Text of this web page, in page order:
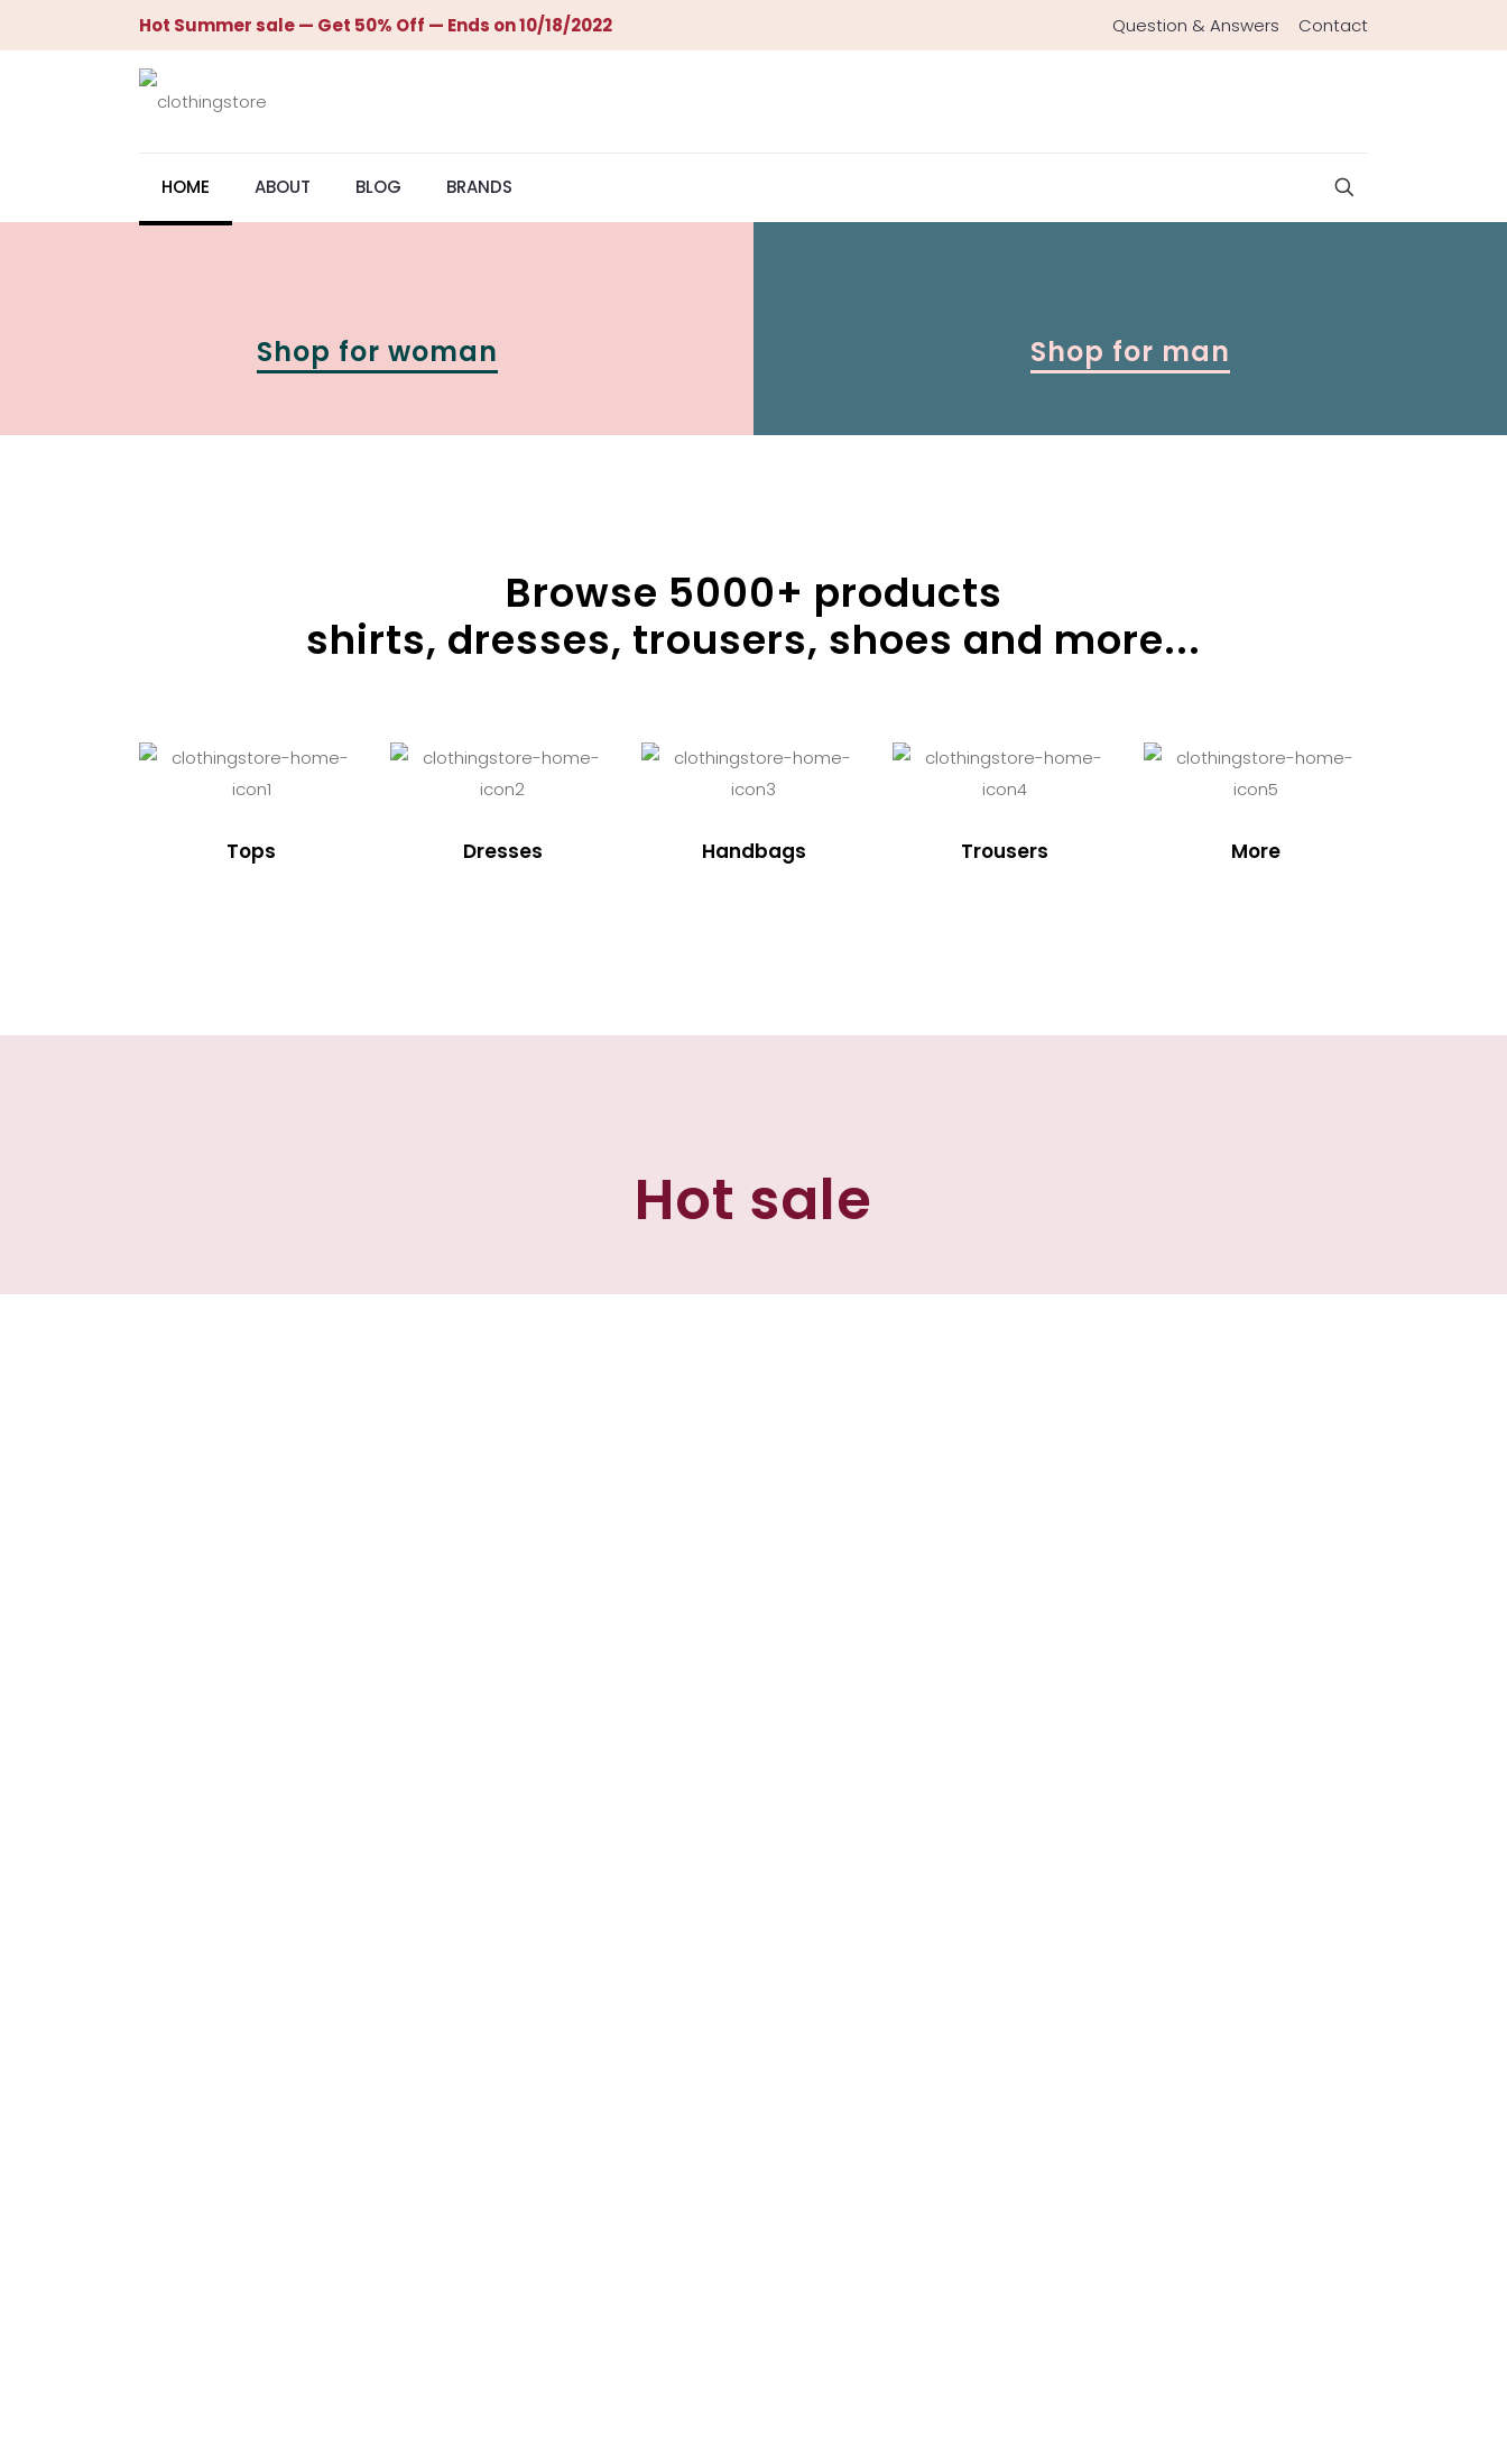
Hot Summer sale — Get 50% Off — Ends on 10/18/2022 Question & Answers Contact
HOME ABOUT BLOG BRANDS
Shop for woman Shop for man
Browse 5000+ products
shirts, dresses, trousers, shoes and more...
Tops Dresses Handbags Trousers More
Hot sale